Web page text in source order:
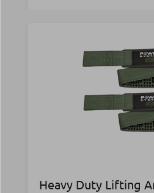
Heavy Duty Lifting